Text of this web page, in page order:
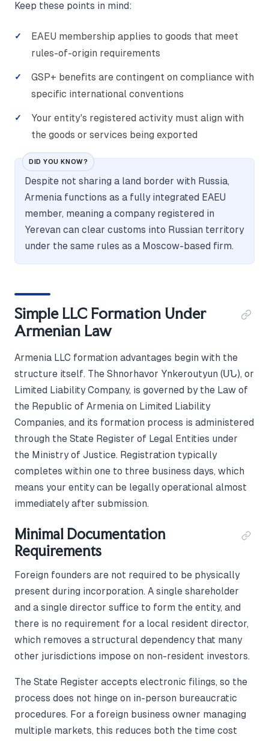
Keep these points in mind:
EAEU membership applies to goods that meet
rules-of-origin requirements
GSP+ benefits are contingent on compliance with
specific international conventions
Your entity's registered activity must align with
the goods or services being exported
DID YOU KNOW?
Despite not sharing a land border with Russia,
Armenia functions as a fully integrated EAEU
member, meaning a company registered in
Yerevan can clear customs into Russian territory
under the same rules as a Moscow-based firm.
Simple LLC Formation Under
Armenian Law
Armenia LLC formation advantages begin with the
structure itself. The Shnorhavor Ynkeroutyun (ՍՆ), or
Limited Liability Company, is governed by the Law of
the Republic of Armenia on Limited Liability
Companies, and its formation process is administered
through the State Register of Legal Entities under
the Ministry of Justice. Registration typically
completes within one to three business days, which
means your entity can be legally operational almost
immediately after submission.
Minimal Documentation
Requirements
Foreign founders are not required to be physically
present during incorporation. A single shareholder
and a single director suffice to form the entity, and
there is no requirement for a local resident director,
which removes a structural dependency that many
other jurisdictions impose on non-resident investors.
The State Register accepts electronic filings, so the
process does not hinge on in-person bureaucratic
procedures. For a foreign business owner managing
multiple markets, this reduces both the time cost